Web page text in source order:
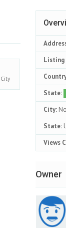
City
Listing
State:
City:
State:
Views
Owner